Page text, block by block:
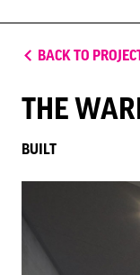
BACK TO
THE
BUILT